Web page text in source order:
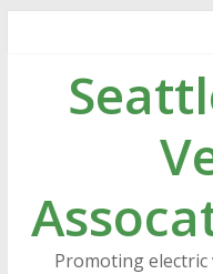
content
Promoting